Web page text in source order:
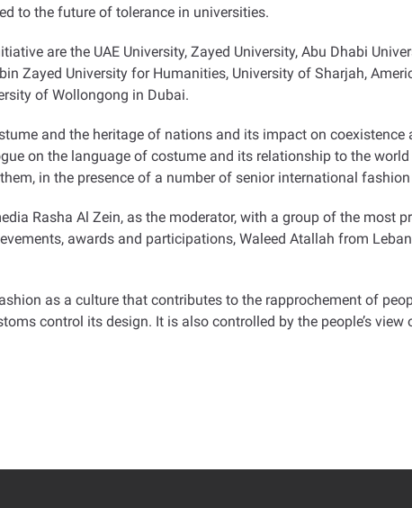
to the future of tolerance in universities.
are the UAE University, Zayed University, Abu Dhabi
Zayed University for Humanities, University of Sharjah,
of Wollongong in Dubai.
and the heritage of nations and its impact on coexistence
on the language of costume and its relationship to the
in the presence of a number of senior international fashion
Rasha Al Zein, as the moderator, with a group of the most
awards and participations, Waleed Atallah from
as a culture that contributes to the rapprochement of
control its design. It is also controlled by the people’s